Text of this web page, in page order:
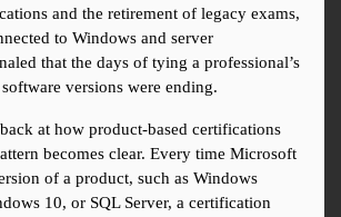
and the retirement of legacy exams,
to Windows and server
that the days of tying a professional’s
versions were ending.
at how product-based certifications
becomes clear. Every time Microsoft
of a product, such as Windows
10, or SQL Server, a certification